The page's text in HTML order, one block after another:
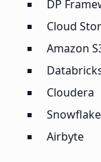
DP
Cloud
Amazon
Cloudera
Snowflake
Airbyte